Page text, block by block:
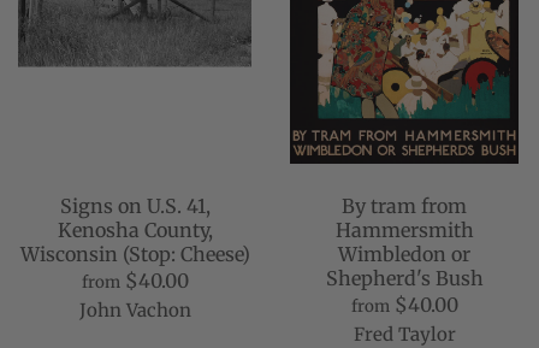
Signs on U.S. 41,
Kenosha County,
Wisconsin (Stop: Cheese)
from $40.00
John Vachon
By tram from
Hammersmith
Wimbledon or
Shepherd's Bush
from $40.00
Fred Taylor